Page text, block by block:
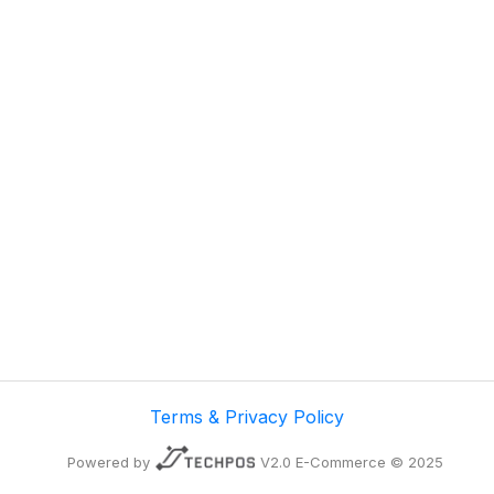
Terms & Privacy Policy
Powered by V2.0 E-Commerce © 2025